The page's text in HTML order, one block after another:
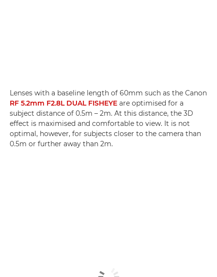
Lenses with a baseline length of 60mm such as the Canon
RF 5.2mm F2.8L DUAL FISHEYE are optimised for a
subject distance of 0.5m – 2m. At this distance, the 3D
effect is maximised and comfortable to view. It is not
optimal, however, for subjects closer to the camera than
0.5m or further away than 2m.